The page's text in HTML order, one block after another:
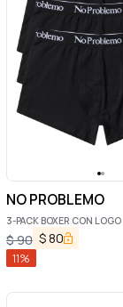
NO PROBLEMO
3-PACK BOXER CON LOGO
$90 $80
11%